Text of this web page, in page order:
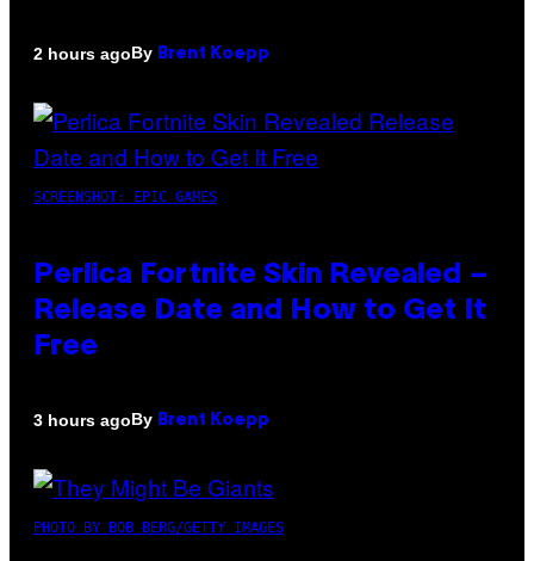
2 hours agoBy Brent Koepp
SCREENSHOT: EPIC GAMES
Perlica Fortnite Skin Revealed –
Release Date and How to Get It
Free
3 hours agoBy Brent Koepp
PHOTO BY BOB BERG/GETTY IMAGES